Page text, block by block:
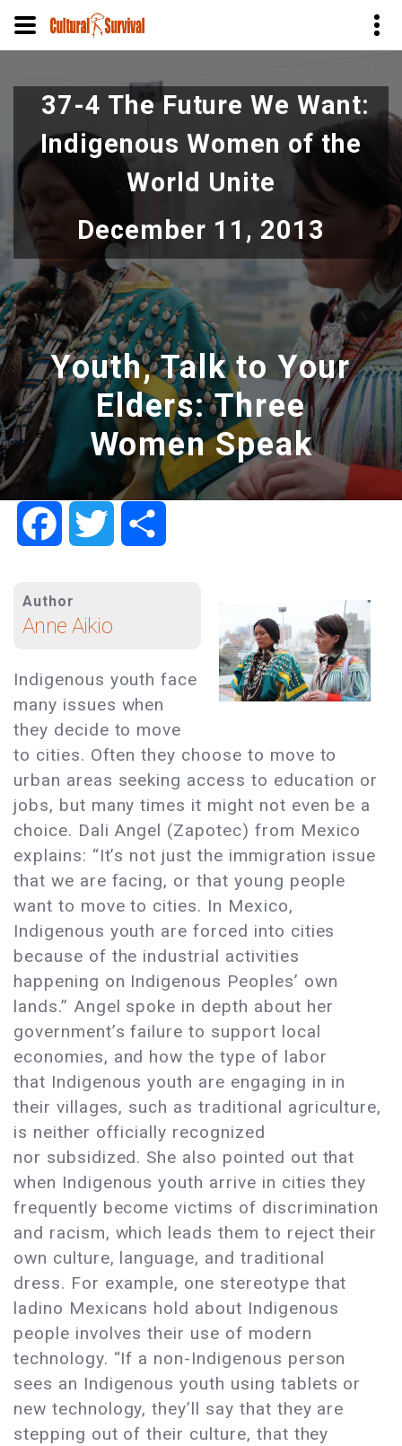
to
content
37-4 The Future We Want:
Indigenous Women of the
World Unite
December 11, 2013
Youth, Talk to Your
Elders: Three
Women Speak
FacebookTwitter
Author
Anne Aikio
Indigenous youth face
many issues when
they decide to move
to cities. Often they choose to move to
urban areas seeking access to education or
jobs, but many times it might not even be a
choice. Dali Angel (Zapotec) from Mexico
explains: “It’s not just the immigration issue
that we are facing, or that young people
want to move to cities. In Mexico,
Indigenous youth are forced into cities
because of the industrial activities
happening on Indigenous Peoples’ own
lands.” Angel spoke in depth about her
government’s failure to support local
economies, and how the type of labor
that Indigenous youth are engaging in in
their villages, such as traditional agriculture,
is neither officially recognized
nor subsidized. She also pointed out that
when Indigenous youth arrive in cities they
frequently become victims of discrimination
and racism, which leads them to reject their
own culture, language, and traditional
dress. For example, one stereotype that
ladino Mexicans hold about Indigenous
people involves their use of modern
technology. “If a non-Indigenous person
sees an Indigenous youth using tablets or
new technology, they’ll say that they are
stepping out of their culture, that they